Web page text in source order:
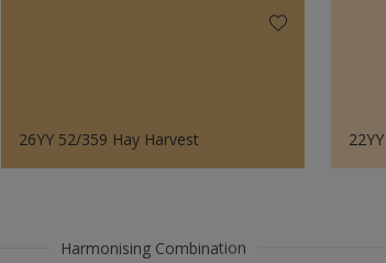
26YY 52/359 Hay Harvest
Harmonising Combination